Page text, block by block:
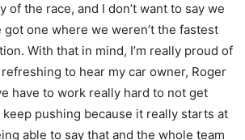
of the race, and I don’t want to say we
one where we weren’t the fastest
With that in mind, I’m really proud of
to hear my car owner, Roger
have to work really hard to not get
pushing because it really starts at
able to say that and the whole team